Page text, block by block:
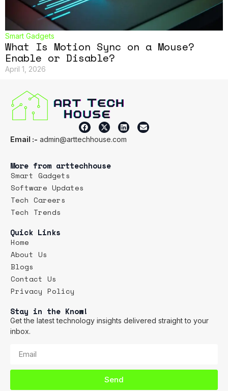
Smart Gadgets
What Is Motion Sync on a Mouse?
Enable or Disable?
April 1, 2026
Email :- admin@arttechhouse.com
More from arttechhouse
Smart Gadgets
Software Updates
Tech Careers
Tech Trends
Quick Links
Home
About Us
Blogs
Contact Us
Privacy Policy
Stay in the Know!
Get the latest technology insights delivered straight to your
inbox.
Send